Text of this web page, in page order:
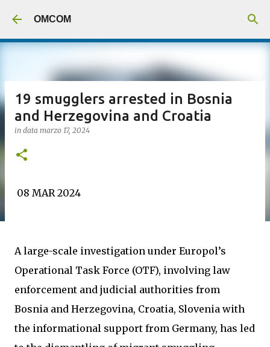
OMCOM
19 smugglers arrested in Bosnia
and Herzegovina and Croatia
in data marzo 17, 2024
08 MAR 2024
A large-scale investigation under Europol’s
Operational Task Force (OTF), involving law
enforcement and judicial authorities from
Bosnia and Herzegovina, Croatia, Slovenia with
the informational support from Germany, has led